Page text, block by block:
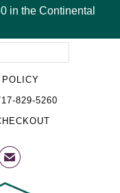
in the Continental
829-5260